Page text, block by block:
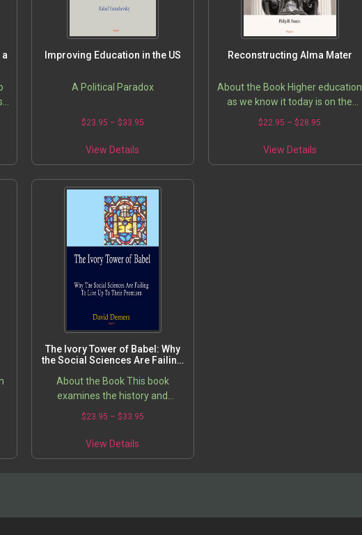
Improving Education in the US
A Political Paradox
$23.95 – $33.95
View Details
Reconstructing Alma Mater
About the Book Higher education
as we know it today is on the
verge of a major transformation.
our ways in light of rapid…
$22.95 – $28.95
View Details
The Ivory Tower of Babel: Why
the Social Sciences Are Failing
About the Book This book
examines the history and
philosophy of the social sciences
research on the impact of social…
$23.95 – $33.95
View Details